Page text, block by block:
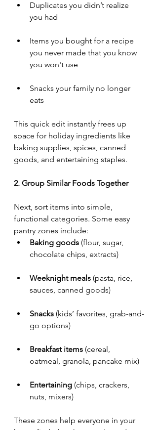
Duplicates you didn’t realize
you had
Items you bought for a recipe
you never made that you know
you won't use
Snacks your family no longer
eats
This quick edit instantly frees up
space for holiday ingredients like
baking supplies, spices, canned
goods, and entertaining staples.
2. Group Similar Foods Together
Next, sort items into simple,
functional categories. Some easy
pantry zones include:
Baking goods (flour, sugar,
chocolate chips, extracts)
Weeknight meals (pasta, rice,
sauces, canned goods)
Snacks (kids’ favorites, grab-and-
go options)
Breakfast items (cereal,
oatmeal, granola, pancake mix)
Entertaining (chips, crackers,
nuts, mixers)
These zones help everyone in your